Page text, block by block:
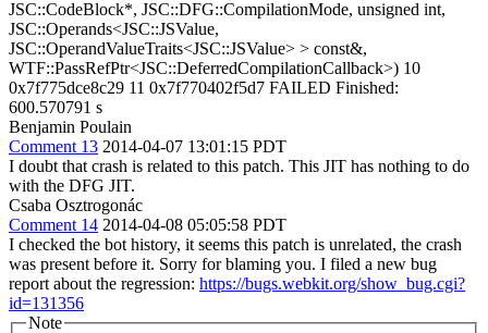
JSC::CodeBlock*, JSC::DFG::CompilationMode, unsigned int,
JSC::Operands<JSC::JSValue,
JSC::OperandValueTraits<JSC::JSValue> > const&,
WTF::PassRefPtr<JSC::DeferredCompilationCallback>) 10
0x7f775dce8c29 11 0x7f770402f5d7 FAILED Finished:
600.570791 s
Benjamin Poulain
Comment 13 2014-04-07 13:01:15 PDT
I doubt that crash is related to this patch. This JIT has nothing to do
with the DFG JIT.
Csaba Osztrogonác
Comment 14 2014-04-08 05:05:58 PDT
I checked the bot history, it seems this patch is unrelated, the crash
was present before it. Sorry for blaming you. I filed a new bug
report about the regression: https://bugs.webkit.org/show_bug.cgi?
id=131356
Note